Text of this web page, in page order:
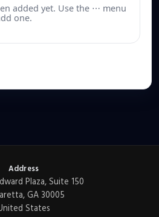
added yet. Use the ⋯ menu
one.
Address
Plaza, Suite 150
GA 30005
States